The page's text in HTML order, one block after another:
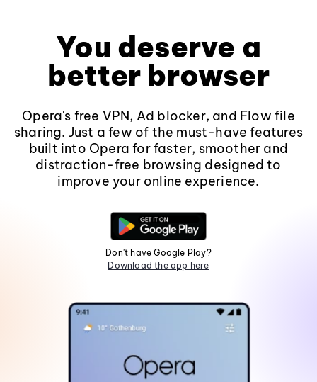
You deserve a
better browser
Opera's free VPN, Ad blocker, and Flow file
sharing. Just a few of the must-have features
built into Opera for faster, smoother and
distraction-free browsing designed to
improve your online experience.
Don't have Google Play?
Download the app here